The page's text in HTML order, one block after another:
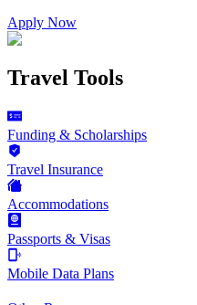
Apply Now
Travel Tools
Funding & Scholarships
Travel Insurance
Accommodations
Passports & Visas
Mobile Data Plans